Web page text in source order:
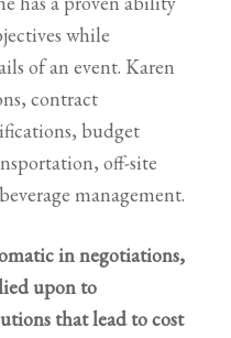
while
of an event. Karen
contract
budget
off-site
management.
in negotiations,
upon to
that lead to cost